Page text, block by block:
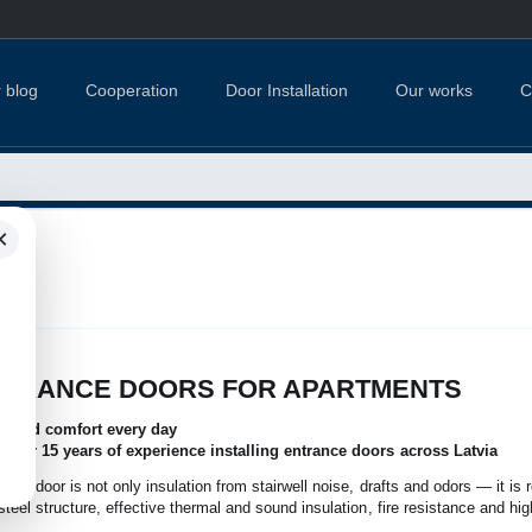
blog Cooperation Door Installation Our works
DOORS FOR APARTMENTS
and comfort every day
15 years of experience installing entrance doors across Latvia
door is not only insulation from stairwell noise, drafts and odors — it is
structure, effective thermal and sound insulation, fire resistance and